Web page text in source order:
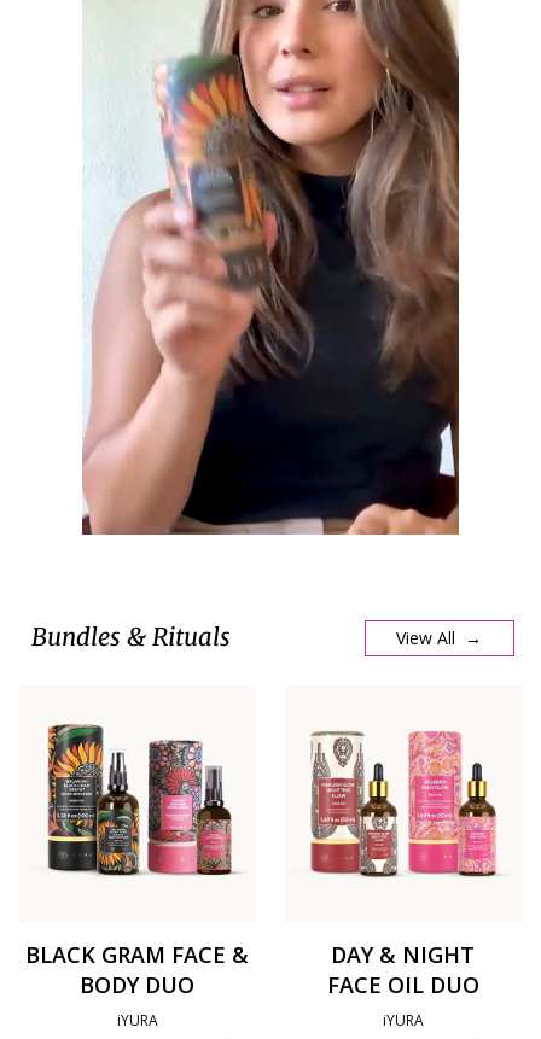
Bundles & Rituals View All →
BLACK GRAM FACE &
BODY DUO
iYURA
DAY & NIGHT
FACE OIL DUO
iYURA